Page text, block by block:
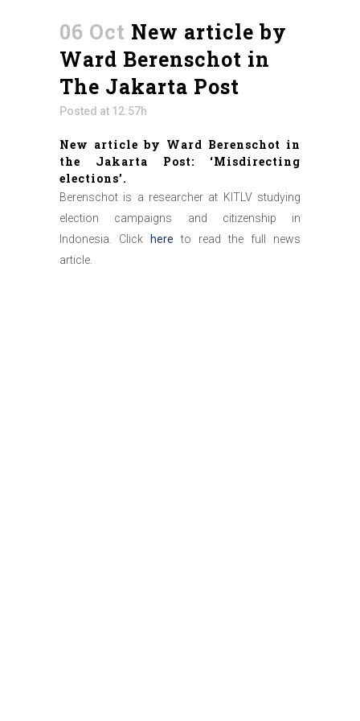
06 Oct New article by
Ward Berenschot in
The Jakarta Post
Posted at 12:57h
New article by Ward Berenschot in
the Jakarta Post: ‘Misdirecting
elections’.
Berenschot is a researcher at KITLV studying
election campaigns and citizenship in
Indonesia. Click
here to read the full news
article.